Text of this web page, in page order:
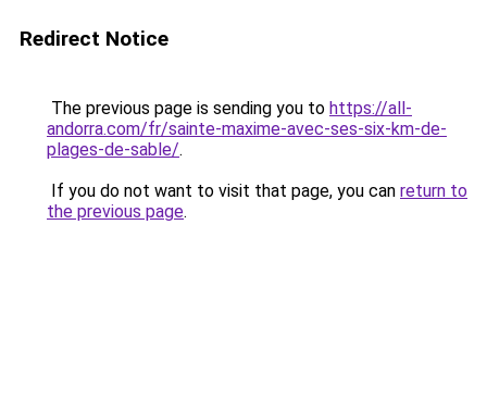
Redirect Notice
The previous page is sending you to https://all-
andorra.com/fr/sainte-maxime-avec-ses-six-km-de-
plages-de-sable/.
If you do not want to visit that page, you can return to
the previous page.